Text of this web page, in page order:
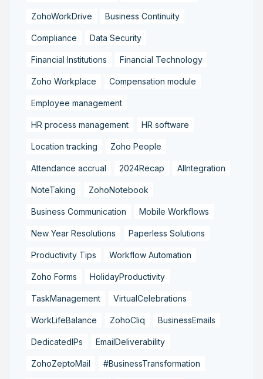
ZohoWorkDrive Business Continuity
Compliance Data Security
Financial Institutions Financial Technology
Zoho Workplace Compensation module
Employee management
HR process management HR software
Location tracking Zoho People
Attendance accrual 2024Recap AIIntegration
NoteTaking ZohoNotebook
Business Communication Mobile Workflows
New Year Resolutions Paperless Solutions
Productivity Tips Workflow Automation
Zoho Forms HolidayProductivity
TaskManagement VirtualCelebrations
WorkLifeBalance ZohoCliq BusinessEmails
DedicatedIPs EmailDeliverability
ZohoZeptoMail #BusinessTransformation